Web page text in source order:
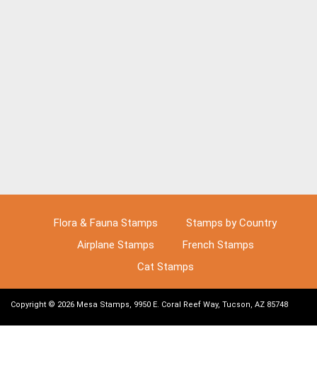
Flora & Fauna Stamps
Stamps by Country
Airplane Stamps
French Stamps
Cat Stamps
Copyright © 2026 Mesa Stamps, 9950 E. Coral Reef Way, Tucson, AZ 85748